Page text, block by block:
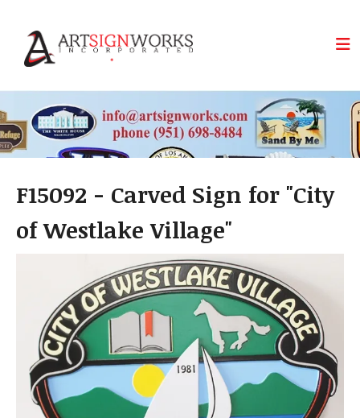
F15092 - Carved Sign for "City
of Westlake Village"